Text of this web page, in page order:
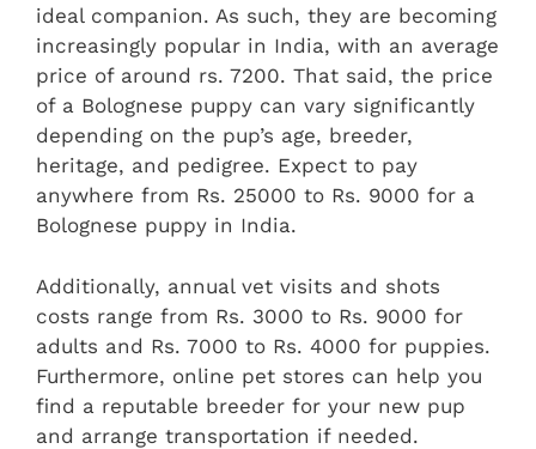
ideal companion. As such, they are becoming
increasingly popular in India, with an average
price of around rs. 7200. That said, the price
of a Bolognese puppy can vary significantly
depending on the pup’s age, breeder,
heritage, and pedigree. Expect to pay
anywhere from Rs. 25000 to Rs. 9000 for a
Bolognese puppy in India.
Additionally, annual vet visits and shots
costs range from Rs. 3000 to Rs. 9000 for
adults and Rs. 7000 to Rs. 4000 for puppies.
Furthermore, online pet stores can help you
find a reputable breeder for your new pup
and arrange transportation if needed.